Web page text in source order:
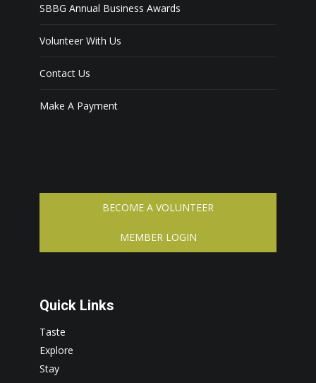
SBBG Annual Business Awards
Volunteer With Us
Contact Us
Make A Payment
BECOME A VOLUNTEER
MEMBER LOGIN
Quick Links
Taste
Explore
Stay